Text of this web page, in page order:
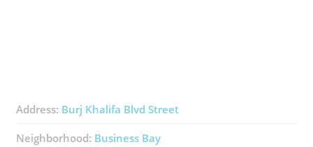
Address: Burj Khalifa Blvd Street
Neighborhood: Business Bay